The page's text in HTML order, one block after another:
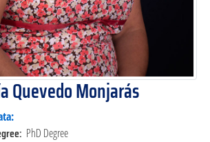
Quevedo Monjarás
PhD Degree